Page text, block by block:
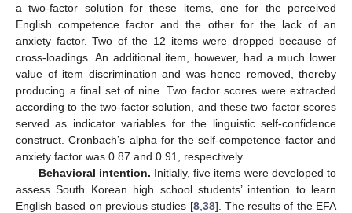
a two-factor solution for these items, one for the perceived
English competence factor and the other for the lack of an
anxiety factor. Two of the 12 items were dropped because of
cross-loadings. An additional item, however, had a much lower
value of item discrimination and was hence removed, thereby
producing a final set of nine. Two factor scores were extracted
according to the two-factor solution, and these two factor scores
served as indicator variables for the linguistic self-confidence
construct. Cronbach’s alpha for the self-competence factor and
anxiety factor was 0.87 and 0.91, respectively.
Behavioral intention. Initially, five items were developed to
assess South Korean high school students’ intention to learn
English based on previous studies [8, 38]. The results of the EFA